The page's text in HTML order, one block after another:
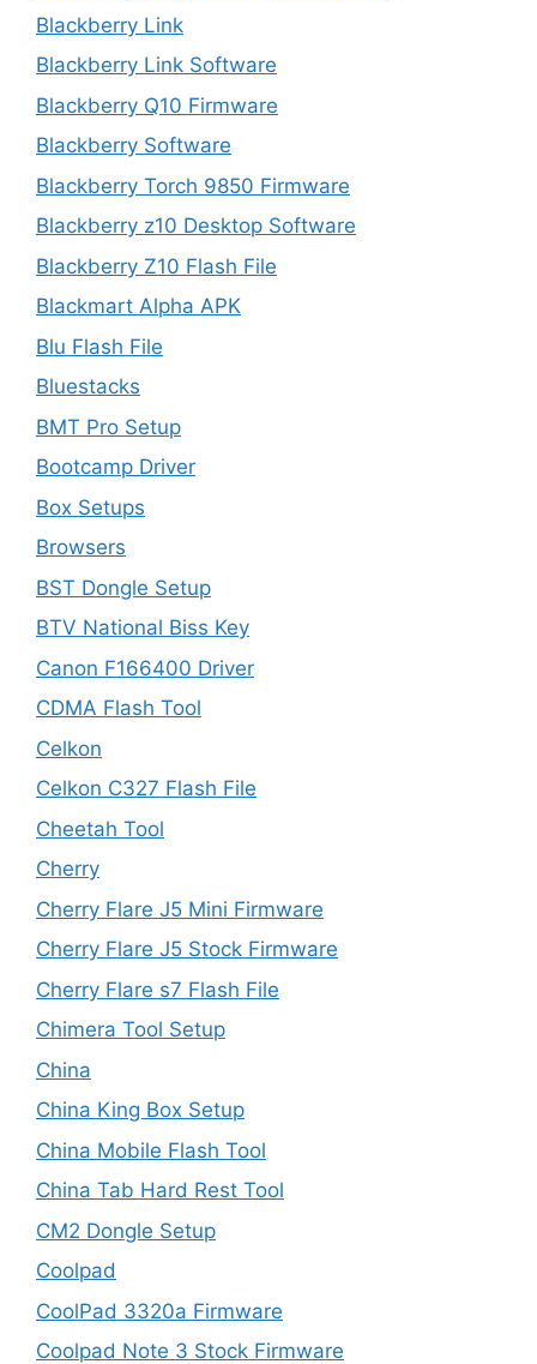
Blackberry Link
Blackberry Link Software
Blackberry Q10 Firmware
Blackberry Software
Blackberry Torch 9850 Firmware
Blackberry z10 Desktop Software
Blackberry Z10 Flash File
Blackmart Alpha APK
Blu Flash File
Bluestacks
BMT Pro Setup
Bootcamp Driver
Box Setups
Browsers
BST Dongle Setup
BTV National Biss Key
Canon F166400 Driver
CDMA Flash Tool
Celkon
Celkon C327 Flash File
Cheetah Tool
Cherry
Cherry Flare J5 Mini Firmware
Cherry Flare J5 Stock Firmware
Cherry Flare s7 Flash File
Chimera Tool Setup
China
China King Box Setup
China Mobile Flash Tool
China Tab Hard Rest Tool
CM2 Dongle Setup
Coolpad
CoolPad 3320a Firmware
Coolpad Note 3 Stock Firmware